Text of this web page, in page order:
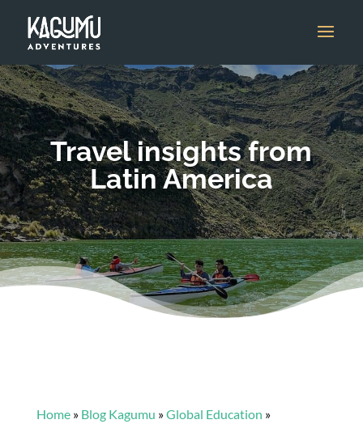
Travel insights from
Latin America
Home» Blog Kagumu »Global Education »